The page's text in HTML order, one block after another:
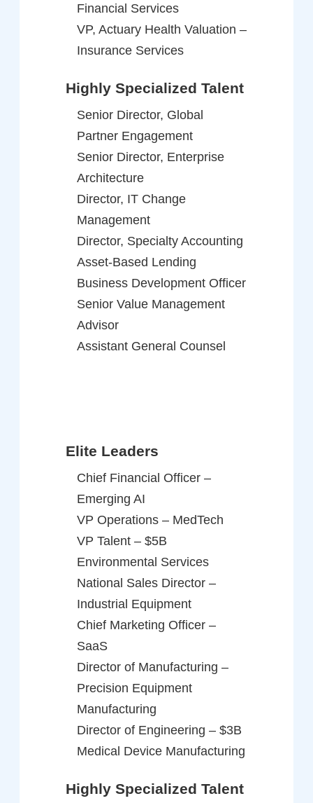
Financial Services
VP, Actuary Health Valuation –
Insurance Services
Highly Specialized Talent
Senior Director, Global
Partner Engagement
Senior Director, Enterprise
Architecture
Director, IT Change
Management
Director, Specialty Accounting
Asset-Based Lending
Business Development Officer
Senior Value Management
Advisor
Assistant General Counsel
Elite Leaders
Chief Financial Officer –
Emerging AI
VP Operations – MedTech
VP Talent – $5B
Environmental Services
National Sales Director –
Industrial Equipment
Chief Marketing Officer –
SaaS
Director of Manufacturing –
Precision Equipment
Manufacturing
Director of Engineering – $3B
Medical Device Manufacturing
Highly Specialized Talent